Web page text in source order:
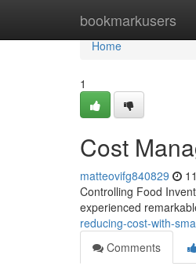
bookmarkusers
Home
Home
1
Cost
matteovifg840829
Controlling Food
experienced
reducing-cost-with-
Comments